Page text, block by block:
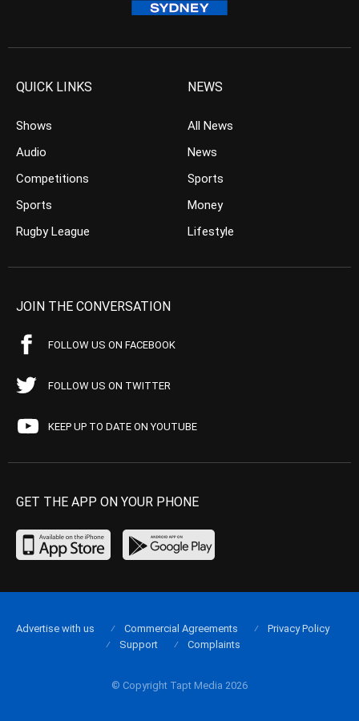
QUICK LINKS
Shows
Audio
Competitions
Sports
Rugby League
NEWS
All News
News
Sports
Money
Lifestyle
JOIN THE CONVERSATION
FOLLOW US ON FACEBOOK
FOLLOW US ON TWITTER
KEEP UP TO DATE ON YOUTUBE
GET THE APP ON YOUR PHONE
© Copyright Tapt Media 2026
Advertise with us Commercial Agreements
Privacy Policy
Support
Complaints